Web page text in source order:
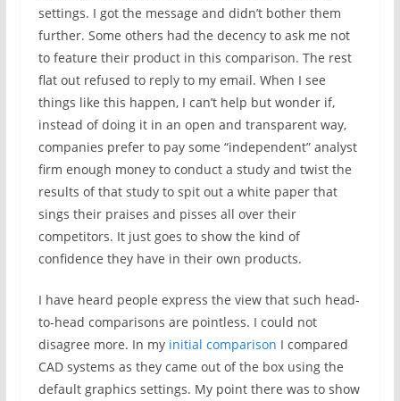
settings. I got the message and didn’t bother them
further. Some others had the decency to ask me not
to feature their product in this comparison. The rest
flat out refused to reply to my email. When I see
things like this happen, I can’t help but wonder if,
instead of doing it in an open and transparent way,
companies prefer to pay some “independent” analyst
firm enough money to conduct a study and twist the
results of that study to spit out a white paper that
sings their praises and pisses all over their
competitors. It just goes to show the kind of
confidence they have in their own products.
I have heard people express the view that such head-
to-head comparisons are pointless. I could not
disagree more. In my initial comparison I compared
CAD systems as they came out of the box using the
default graphics settings. My point there was to show